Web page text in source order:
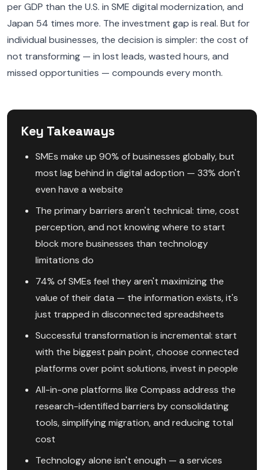
per GDP than the U.S. in SME digital modernization, and
Japan 54 times more. The investment gap is real. But for
individual businesses, the decision is simpler: the cost of
not transforming — in lost leads, wasted hours, and
missed opportunities — compounds every month.
Key Takeaways
SMEs make up 90% of businesses globally, but
most lag behind in digital adoption — 33% don't
even have a website
The primary barriers aren't technical: time, cost
perception, and not knowing where to start
block more businesses than technology
limitations do
74% of SMEs feel they aren't maximizing the
value of their data — the information exists, it's
just trapped in disconnected spreadsheets
Successful transformation is incremental: start
with the biggest pain point, choose connected
platforms over point solutions, invest in people
All-in-one platforms like Compass address the
research-identified barriers by consolidating
tools, simplifying migration, and reducing total
cost
Technology alone isn't enough — a services